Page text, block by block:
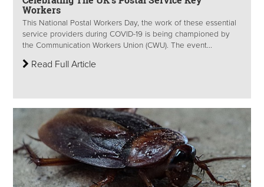
Workers
This National Postal Workers Day, the work of these essential
service providers during COVID-19 is being championed by
the Communication Workers Union (CWU). The event...
Read Full Article